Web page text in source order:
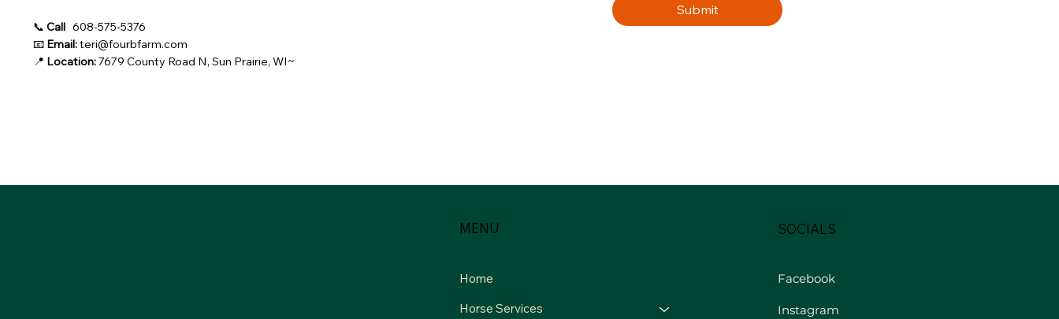
📞Call 608-575-5376
📧 Email:teri@fourbfarm.com
📍 Location:7679 County Road N, Sun Prairie, WI~
Submit
MENU
Home
Horse Services
SOCIALS
Facebook
Instagram